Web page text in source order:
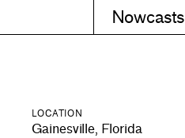
Nowcasts
LOCATION
Gainesville, Florida